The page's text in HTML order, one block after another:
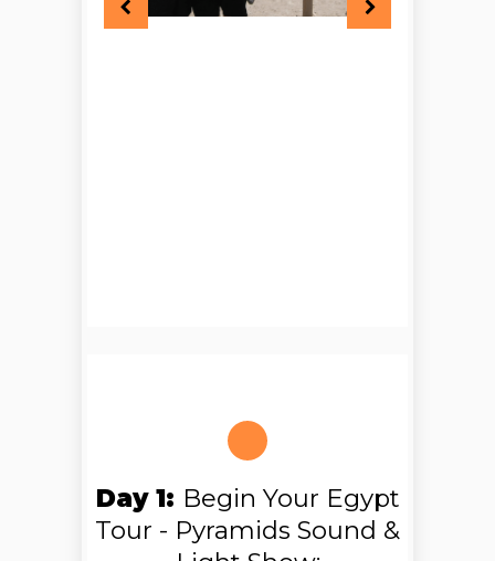
Sea holiday in Egypt, you can
from bustling Cairo to the calm
of the Nile, this journey gives
you everything… and more.
And as your trip comes to an
Day 1: Begin Your Egypt
Tour - Pyramids Sound &